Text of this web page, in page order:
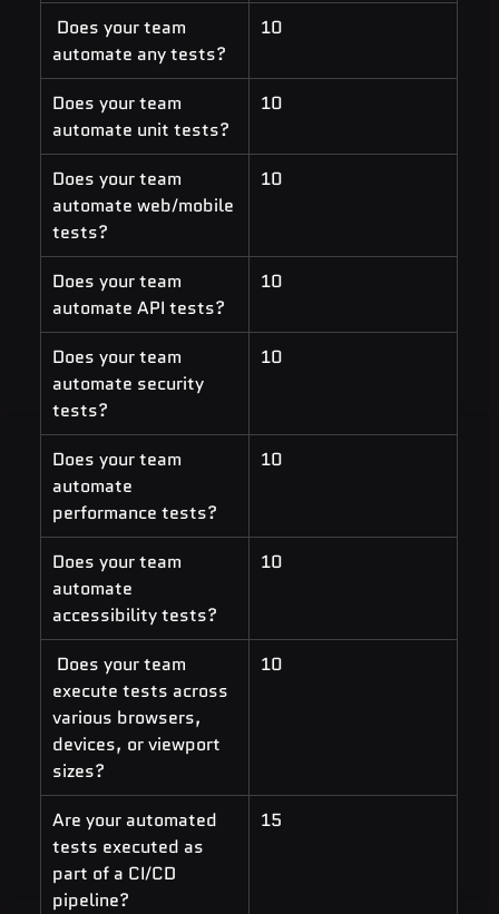
Does your team
automate any tests?
10
Does your team
automate unit tests?
10
Does your team
automate web/mobile
tests?
10
Does your team
automate API tests?
10
Does your team
automate security
tests?
10
Does your team
automate
performance tests?
10
Does your team
automate
accessibility tests?
10
Does your team
execute tests across
various browsers,
devices, or viewport
sizes?
10
Are your automated
tests executed as
part of a CI/CD
pipeline?
15